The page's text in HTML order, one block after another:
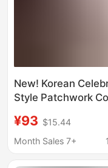
New! Korean
Style Patchwork
Band Print Short-
Sleeve T-Shirt Top
¥93 $15.44
Month Sales 7+